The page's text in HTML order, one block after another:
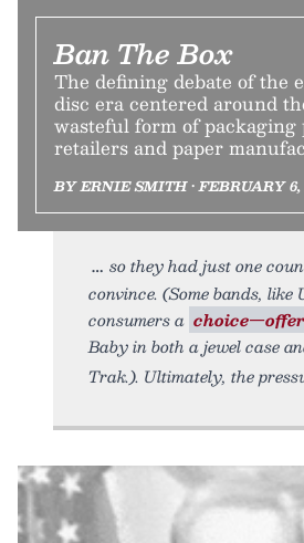
Ban The Box
The defining debate of the
disc era centered around
wasteful form of packaging
retailers and paper
BY ERNIE SMITH • FEBRUARY 6,
so they had just one
convince. (Some bands, like
consumers a
Baby in both a jewel case
Trak.). Ultimately, the